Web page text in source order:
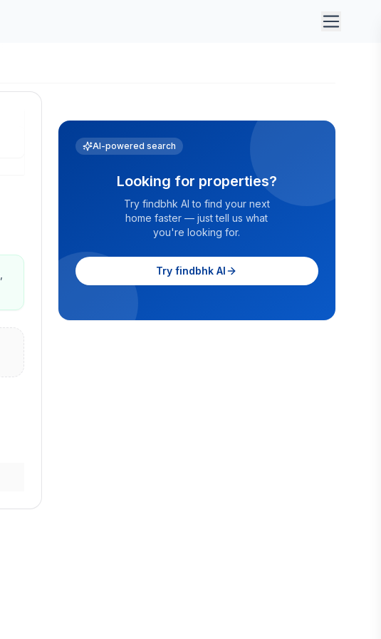
AI-powered search
Looking for properties?
Try findbhk AI to find your next
home faster — just tell us what
you're looking for.
Try findbhk AI